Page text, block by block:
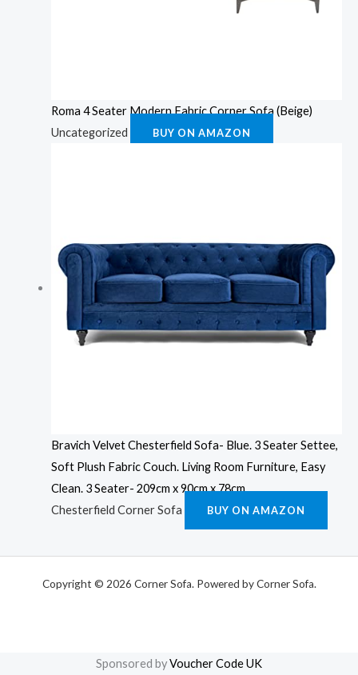
Roma 4 Seater Modern Fabric Corner Sofa (Beige)
Uncategorized
BUY ON AMAZON
Bravich Velvet Chesterfield Sofa- Blue. 3 Seater Settee,
Soft Plush Fabric Couch. Living Room Furniture, Easy
Clean. 3 Seater- 209cm x 90cm x 78cm
Chesterfield Corner Sofa
BUY ON AMAZON
Copyright © 2026 Corner Sofa. Powered by Corner Sofa.
Sponsored byVoucher Code UK